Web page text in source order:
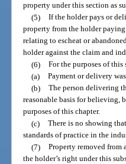
property under this section as
(5)
If the holder pays or
property from the holder
relating to escheat or
holder against the claim and
(6)
For the purposes of
(a)
Payment or delivery
(b)
The person delivering
reasonable basis for believing,
purposes of this chapter.
(c)
There is no showing
standards of practice in the
(7)
Property removed from
the holder’s right under this